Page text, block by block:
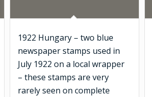
1922 Hungary – two blue
newspaper stamps used in
July 1922 on a local wrapper
– these stamps are very
rarely seen on complete